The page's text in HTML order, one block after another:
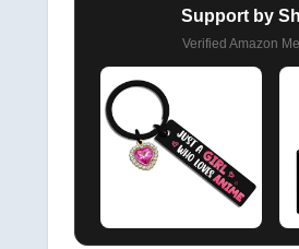
Support by
Verified Amazon